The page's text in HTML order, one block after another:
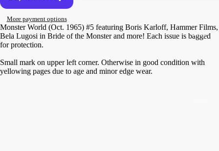
Shop
More payment options
Monster World (Oct. 1965) #5 featuring Boris Karloff, Hammer Films,
Bela Lugosi in Bride of the Monster and more! Each issue is bagged
for protection.
Small mark on upper left corner. Otherwise in good condition with
yellowing pages due to age and minor edge wear.